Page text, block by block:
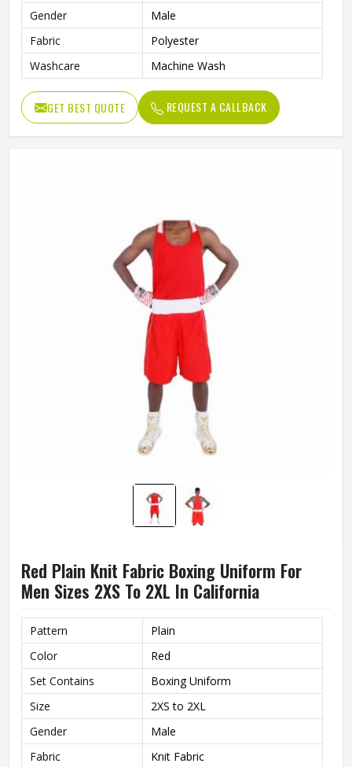
Gender
Male
Fabric
Polyester
Washcare
Machine Wash
GET BEST QUOTE REQUEST A CALLBACK
Red Plain Knit Fabric Boxing Uniform For
Men Sizes 2XS To 2XL In California
Pattern
Plain
Color
Red
Set Contains
Boxing Uniform
Size
2XS to 2XL
Gender
Male
Fabric
Knit Fabric